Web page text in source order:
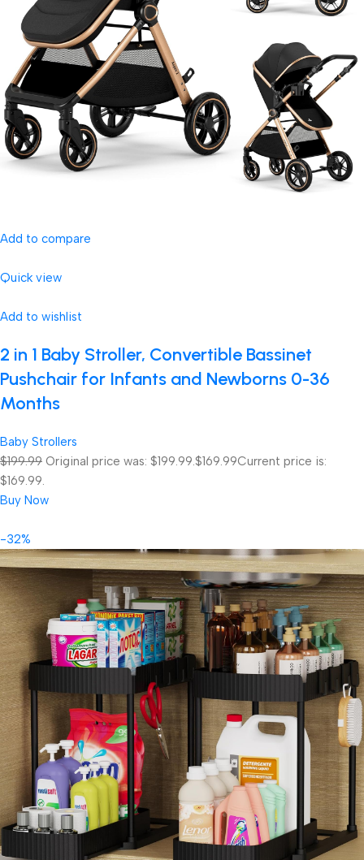
Add to compare
Quick view
Add to wishlist
2 in 1 Baby Stroller, Convertible Bassinet
Pushchair for Infants and Newborns 0-36
Months
Baby Strollers
$199.99 Original price was: $199.99.$169.99Current price is:
$169.99.
Buy Now
-32%